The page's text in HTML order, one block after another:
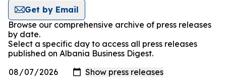
Get by Email
Browse our comprehensive archive of press releases
by date.
Select a specific day to access all press releases
published on Albania Business Digest.